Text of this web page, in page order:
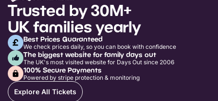
Trusted by 30M+
UK families yearly
Best Prices Guaranteed
We check prices daily, so you can book with confidence
The biggest website for family days out
The UK's most visited website for Days Out since 2006
100% Secure Payments
Powered by stripe protection & monitoring
Explore All Tickets